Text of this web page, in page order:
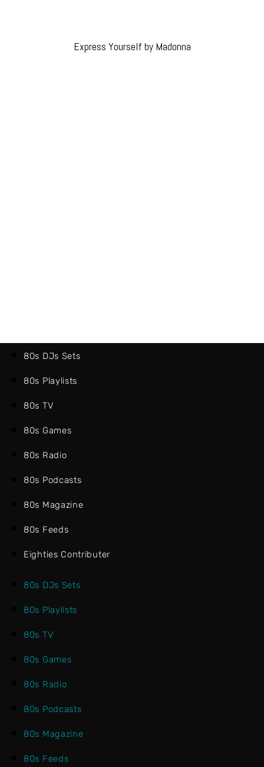
Express Yourself by Madonna
80s DJs Sets
80s Playlists
80s TV
80s Games
80s Radio
80s Podcasts
80s Magazine
80s Feeds
Eighties Contributer
80s DJs Sets
80s Playlists
80s TV
80s Games
80s Radio
80s Podcasts
80s Magazine
80s Feeds